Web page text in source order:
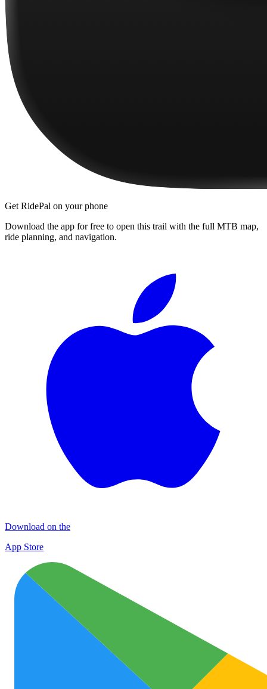
Get RidePal on your phone
Download the app for free to open this trail with the full MTB map,
ride planning, and navigation.
Download on the
App Store